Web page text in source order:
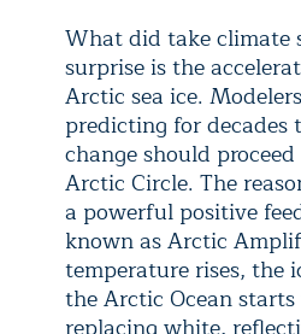
What did take climate
surprise is the
Arctic sea ice.
predicting for
change should
Arctic Circle. The
a powerful positive
known as Arctic
temperature rises, the
the Arctic Ocean